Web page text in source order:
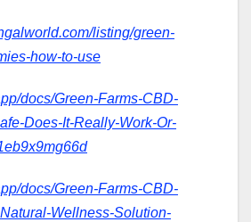
listing/green-
how-to-use
docs/Green-Farms-CBD-
Does-It-Really-Work-Or-
docs/Green-Farms-CBD-
Wellness-Solution-